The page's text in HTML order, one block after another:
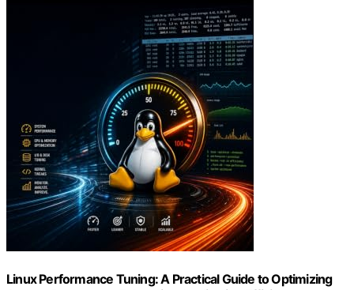
Linux Performance Tuning: A Practical Guide to Optimizing